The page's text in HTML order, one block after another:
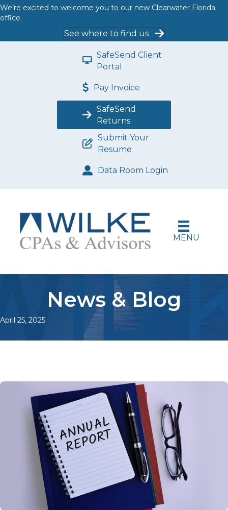
We’re excited to welcome you to our new Clearwater Florida
office.
See where to find us
SafeSend Client
Portal
Pay Invoice
SafeSend
Returns
Submit Your
Resume
Data Room Login
MENU
News & Blog
April 25, 2025